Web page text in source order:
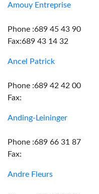
Amouy Entreprise
Phone :689 45 43 90
Fax:689 43 14 32
Ancel Patrick
Phone :689 42 42 00
Fax:
Anding-Leininger
Phone :689 66 31 87
Fax:
Andre Fleurs